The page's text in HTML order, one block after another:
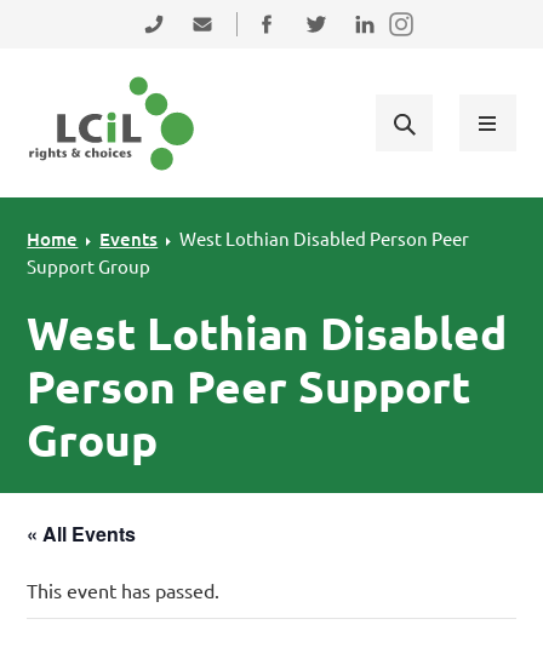
Skip to primary navigation
Skip to main content
Skip to primary sidebar
0131 475 2350admin@lothiancil.org.uk
Connect with us on Facebook
Follow us on Twitter
Find us on LinkedIn
Home Events
West Lothian Disabled Person Peer
Support Group
West Lothian Disabled
Person Peer Support
Group
« All Events
This event has passed.